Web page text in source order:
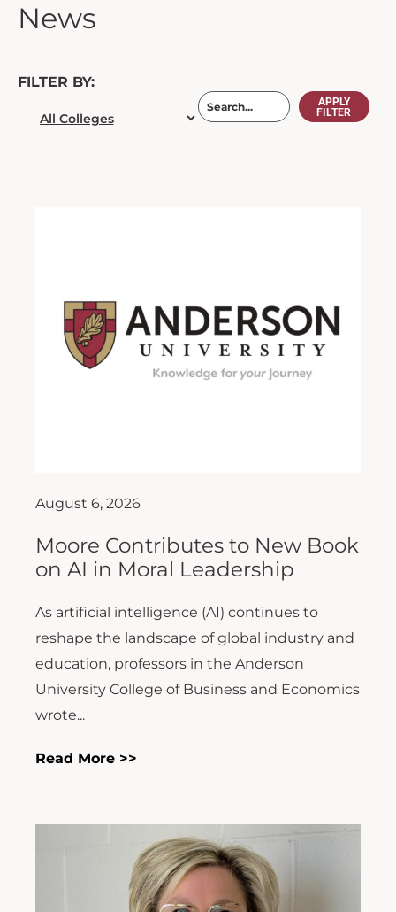
News
FILTER BY:
APPLY
FILTER
August 6, 2026
Moore Contributes to New Book
on AI in Moral Leadership
As artificial intelligence (AI) continues to
reshape the landscape of global industry and
education, professors in the Anderson
University College of Business and Economics
wrote...
Read More >>